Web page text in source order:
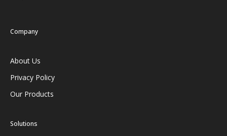
Company
About Us
Privacy Policy
Our Products
Solutions